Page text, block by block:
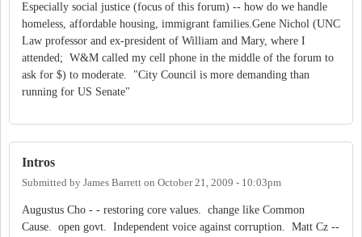
Especially social justice (focus of this forum) -- how do we handle
homeless, affordable housing, immigrant families.Gene Nichol (UNC
Law professor and ex-president of William and Mary, where I
attended; W&M called my cell phone in the middle of the forum to
ask for $) to moderate. "City Council is more demanding than
running for US Senate"
Intros
Submitted by James Barrett on October 21, 2009 - 10:03pm
Augustus Cho - - restoring core values. change like Common
Cause. open govt. Independent voice against corruption. Matt Cz --